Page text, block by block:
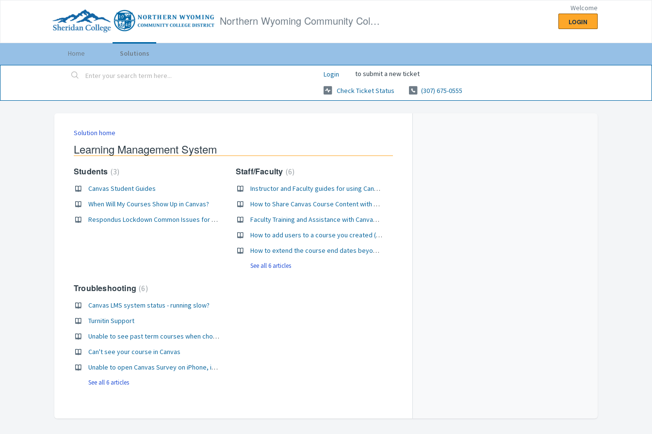
Northern Wyoming Community College District
Welcome
LOGIN
Home Solutions
Login
to submit a new ticket
Check Ticket Status
(307) 675-0555
Solution home
Learning Management System
Students 3
Canvas Student Guides
When Will My Courses Show Up in Canvas?
Respondus Lockdown Common Issues for Students
Staff/Faculty 6
Instructor and Faculty guides for using Canvas
How to Share Canvas Course Content with Your Peers at NWCCD
Faculty Training and Assistance with Canvas - CTLE
How to add users to a course you created (not created by Colleague)
How to extend the course end dates beyond the end of the term.
See all 6 articles
Troubleshooting 6
Canvas LMS system status - running slow?
Turnitin Support
Unable to see past term courses when choosing a course to import content from?
Can't see your course in Canvas
Unable to open Canvas Survey on iPhone, iPad or a Mac
See all 6 articles